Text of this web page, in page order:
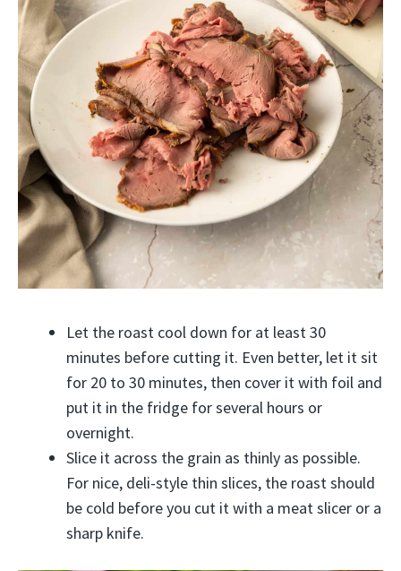
Let the roast cool down for at least 30
minutes before cutting it. Even better, let it sit
for 20 to 30 minutes, then cover it with foil and
put it in the fridge for several hours or
overnight.
Slice it across the grain as thinly as possible.
For nice, deli-style thin slices, the roast should
be cold before you cut it with a meat slicer or a
sharp knife.